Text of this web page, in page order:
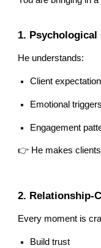
1.
He understands:
Client
Emotional triggers
Engagement
👉 He makes
2. Relationship-
Every moment is
Build trust